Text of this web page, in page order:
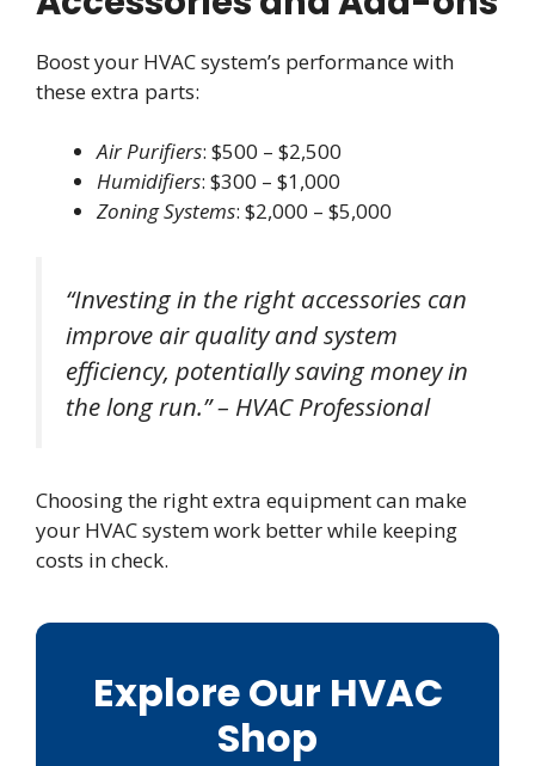
Boost your HVAC system’s performance with
these extra parts:
Air Purifiers: $500 – $2,500
Humidifiers: $300 – $1,000
Zoning Systems: $2,000 – $5,000
“Investing in the right accessories can
improve air quality and system
efficiency, potentially saving money in
the long run.” – HVAC Professional
Choosing the right extra equipment can make
your HVAC system work better while keeping
costs in check.
Explore Our HVAC
Shop